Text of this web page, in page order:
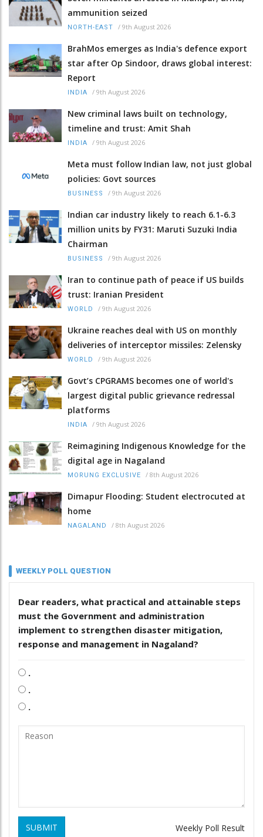
ammunition seized
NORTH-EAST / 9th August 2026
BrahMos emerges as India's defence export
star after Op Sindoor, draws global interest:
Report
INDIA / 9th August 2026
New criminal laws built on technology,
timeline and trust: Amit Shah
INDIA / 9th August 2026
Meta must follow Indian law, not just global
policies: Govt sources
BUSINESS / 9th August 2026
Indian car industry likely to reach 6.1-6.3
million units by FY31: Maruti Suzuki India
Chairman
BUSINESS / 9th August 2026
Iran to continue path of peace if US builds
trust: Iranian President
WORLD / 9th August 2026
Ukraine reaches deal with US on monthly
deliveries of interceptor missiles: Zelensky
WORLD / 9th August 2026
Govt’s CPGRAMS becomes one of world's
largest digital public grievance redressal
platforms
INDIA / 9th August 2026
Reimagining Indigenous Knowledge for the
digital age in Nagaland
MORUNG EXCLUSIVE / 8th August 2026
Dimapur Flooding: Student electrocuted at
home
NAGALAND / 8th August 2026
WEEKLY POLL QUESTION
Dear readers, what practical and attainable steps
must the Government and administration
implement to strengthen disaster mitigation,
response and management in Nagaland?
.
.
.
SUBMIT Weekly Poll Result